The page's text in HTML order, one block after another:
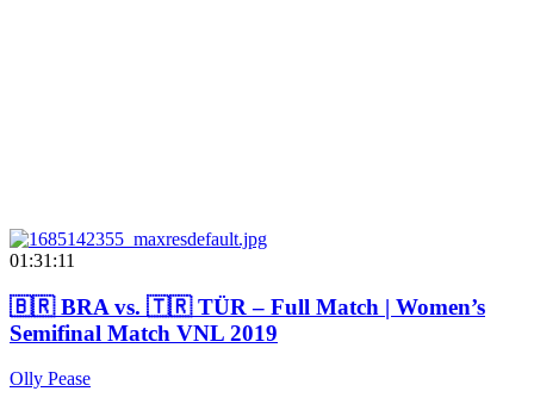
01:31:11
🇧🇷 BRA vs. 🇹🇷 TÜR – Full Match | Women’s
Semifinal Match VNL 2019
Olly Pease